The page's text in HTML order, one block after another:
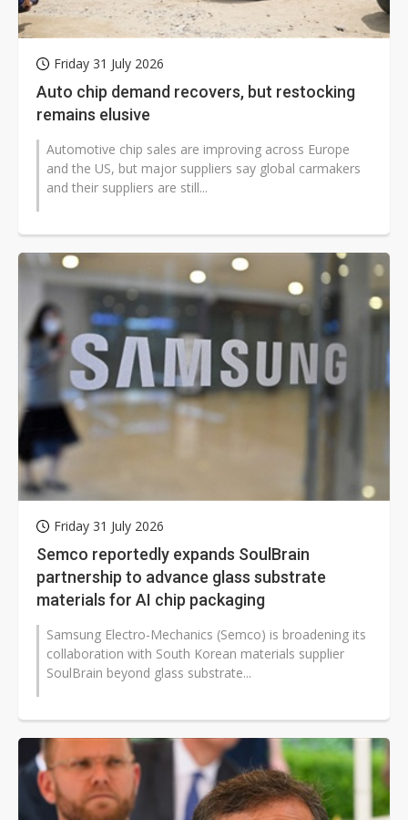
Friday 31 July 2026
Auto chip demand recovers, but restocking
remains elusive
Automotive chip sales are improving across Europe
and the US, but major suppliers say global carmakers
and their suppliers are still...
Friday 31 July 2026
Semco reportedly expands SoulBrain
partnership to advance glass substrate
materials for AI chip packaging
Samsung Electro-Mechanics (Semco) is broadening its
collaboration with South Korean materials supplier
SoulBrain beyond glass substrate...